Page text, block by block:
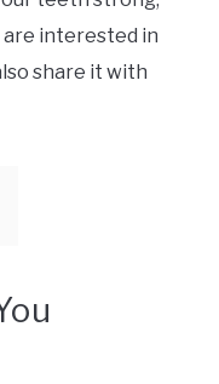
are interested in
share it with